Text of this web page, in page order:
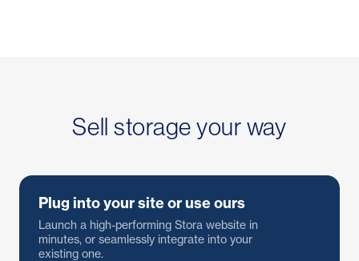
Sell storage your way
Plug into your site or use ours
Launch a high-performing Stora website in
minutes, or seamlessly integrate into your
existing one.